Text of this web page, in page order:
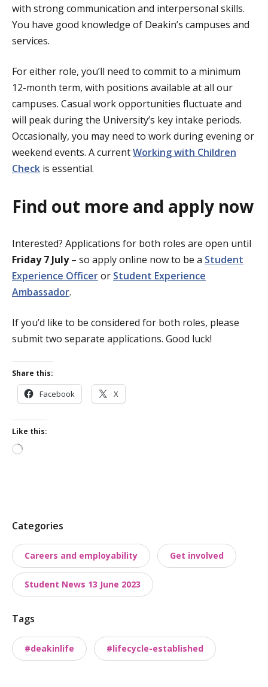
with strong communication and interpersonal skills.
You have good knowledge of Deakin’s campuses and
services.
For either role, you’ll need to commit to a minimum
12-month term, with positions available at all our
campuses. Casual work opportunities fluctuate and
will peak during the University’s key intake periods.
Occasionally, you may need to work during evening or
weekend events. A currentWorking with Children
Check is essential.
Find out more and apply now
Interested? Applications for both roles are open until
Friday 7 July– so apply online now to be a Student
Experience Officeror Student Experience
Ambassador.
If you’d like to be considered for both roles, please
submit two separate applications. Good luck!
Share this:
Facebook X
Like this:
Loading…
P
s
t
t
x
o
n
Categories
Careers and employability Get involved
Student News 13 June 2023
Tags
#deakinlife #lifecycle-established